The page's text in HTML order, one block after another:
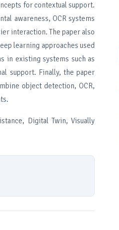
for contextual support.
awareness, OCR systems
interaction. The paper also
learning approaches used
in existing systems such as
support. Finally, the paper
object detection, OCR,
Digital Twin, Visually